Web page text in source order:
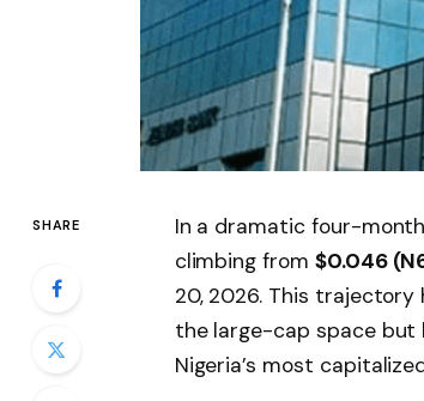
SHARE In a dramatic four-
climbing from $0.046
20, 2026. This
the large-cap space but
Nigeria’s most